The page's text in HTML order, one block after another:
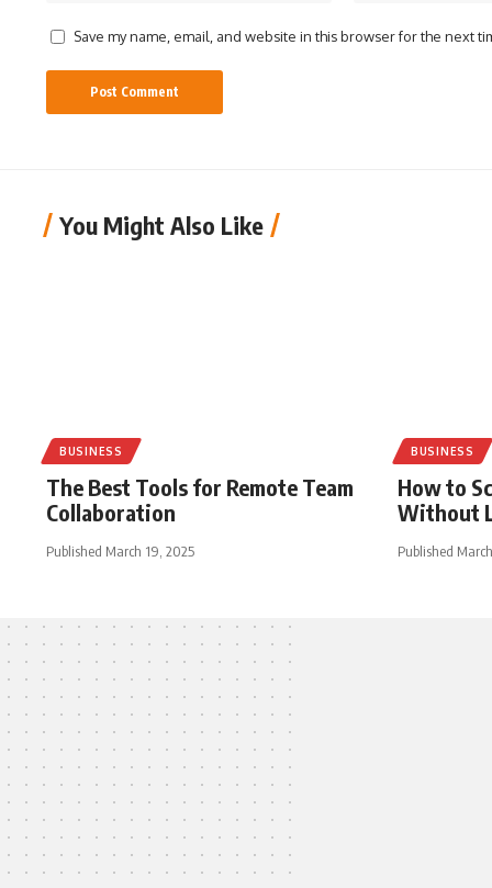
Save my name, email, and website in this browser for the next
You Might Also Like
BUSINESS
The Best Tools for Remote Team
Collaboration
Published March 19, 2025
BUSINESS
How to
Without
Published